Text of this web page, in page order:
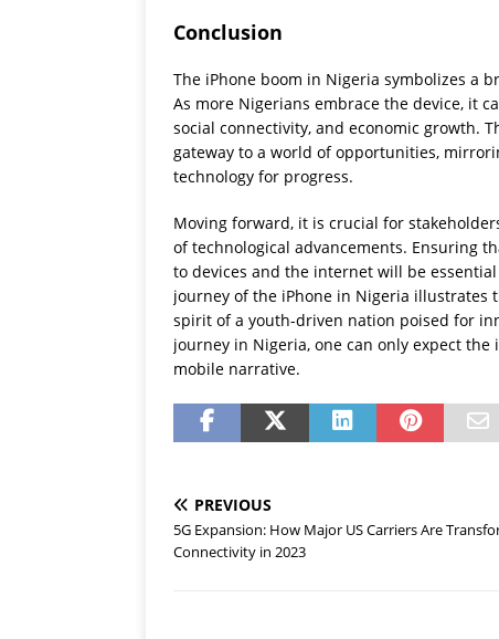
Conclusion
The iPhone boom in Nigeria symbolizes a
As more Nigerians embrace the device, it
social connectivity, and economic growth.
gateway to a world of opportunities,
technology for progress.
Moving forward, it is crucial for
of technological advancements. Ensuring
to devices and the internet will be
journey of the iPhone in Nigeria illustrates
spirit of a youth-driven nation poised for
journey in Nigeria, one can only expect
mobile narrative.
PREVIOUS
5G Expansion: How Major US Carriers Are
Connectivity in 2023